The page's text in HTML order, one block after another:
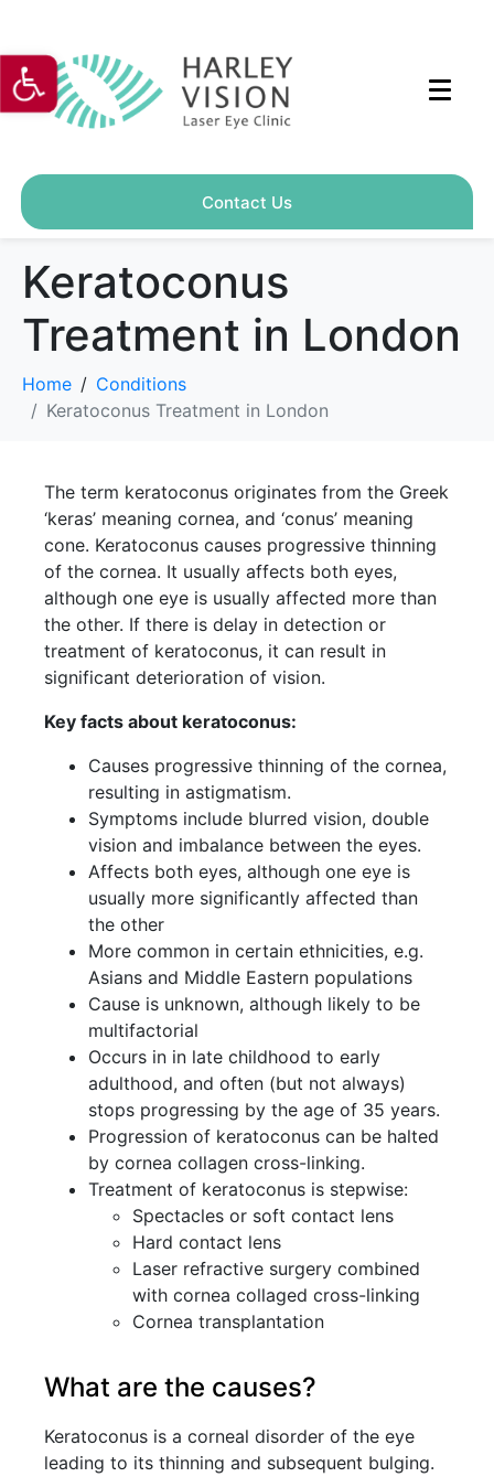
Open toolbar
Contact Us
Keratoconus
Treatment in London
Home
Conditions
Keratoconus Treatment in London
The term keratoconus originates from the Greek
‘keras’ meaning cornea, and ‘conus’ meaning
cone. Keratoconus causes progressive thinning
of the cornea. It usually affects both eyes,
although one eye is usually affected more than
the other. If there is delay in detection or
treatment of keratoconus, it can result in
significant deterioration of vision.
Key facts about keratoconus:
Causes progressive thinning of the cornea,
resulting in astigmatism.
Symptoms include blurred vision, double
vision and imbalance between the eyes.
Affects both eyes, although one eye is
usually more significantly affected than
the other
More common in certain ethnicities, e.g.
Asians and Middle Eastern populations
Cause is unknown, although likely to be
multifactorial
Occurs in in late childhood to early
adulthood, and often (but not always)
stops progressing by the age of 35 years.
Progression of keratoconus can be halted
by cornea collagen cross-linking.
Treatment of keratoconus is stepwise:
Spectacles or soft contact lens
Hard contact lens
Laser refractive surgery combined
with cornea collaged cross-linking
Cornea transplantation
What are the causes?
Keratoconus is a corneal disorder of the eye
leading to its thinning and subsequent bulging.